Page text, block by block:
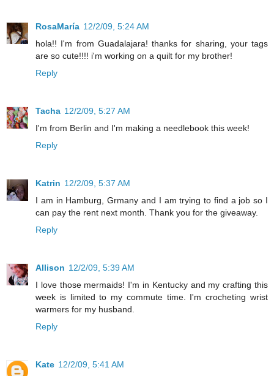
RosaMaría 12/2/09, 5:24 AM
hola!! I'm from Guadalajara! thanks for sharing, your tags
are so cute!!!! i'm working on a quilt for my brother!
Reply
Tacha 12/2/09, 5:27 AM
I'm from Berlin and I'm making a needlebook this week!
Reply
Katrin 12/2/09, 5:37 AM
I am in Hamburg, Grmany and I am trying to find a job so I
can pay the rent next month. Thank you for the giveaway.
Reply
Allison 12/2/09, 5:39 AM
I love those mermaids! I'm in Kentucky and my crafting this
week is limited to my commute time. I'm crocheting wrist
warmers for my husband.
Reply
Kate 12/2/09, 5:41 AM